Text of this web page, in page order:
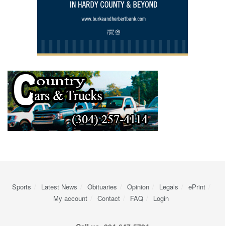
Sports Latest News Obituaries Opinion Legals
ePrint
My account
Contact FAQ Login